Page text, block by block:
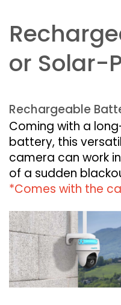
or Solar-
Rechargeable
Coming with a
battery, this
camera can work
of a sudden
*Comes with the